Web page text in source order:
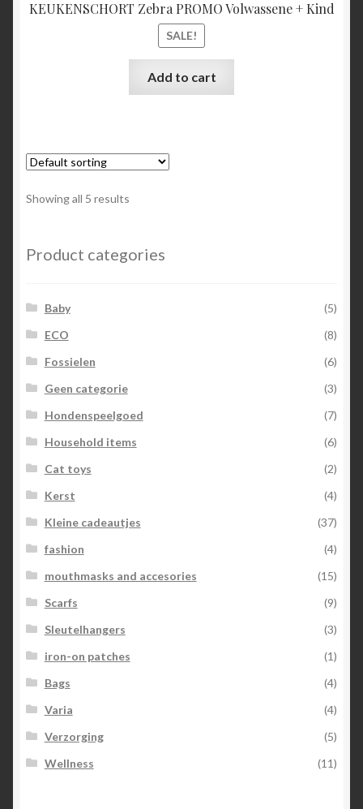
KEUKENSCHORT Zebra PROMO Volwassene + Kind
SALE!
Add to cart
Showing all 5 results
Product categories
Baby
(5)
ECO
(8)
Fossielen
(6)
Geen categorie
(3)
Hondenspeelgoed
(7)
Household items
(6)
Cat toys
(2)
Kerst
(4)
Kleine cadeautjes
(37)
fashion
(4)
mouthmasks and accesories
(15)
Scarfs
(9)
Sleutelhangers
(3)
iron-on patches
(1)
Bags
(4)
Varia
(4)
Verzorging
(5)
Wellness
(11)